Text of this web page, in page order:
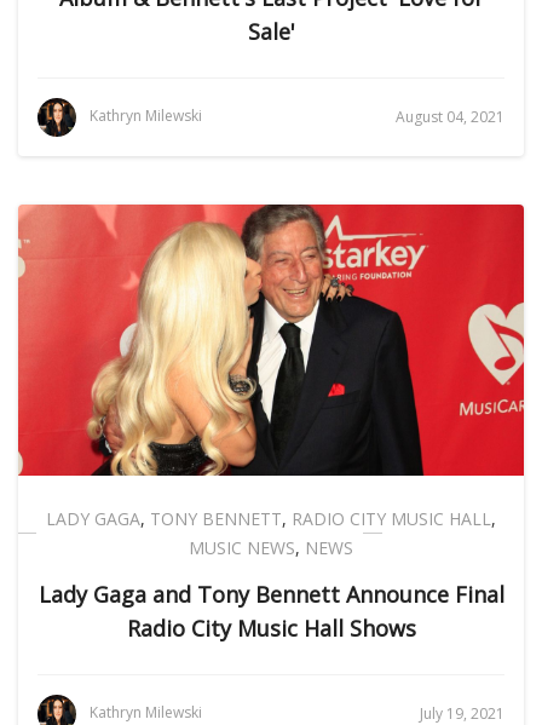
Sale'
Kathryn Milewski August 04, 2021
LADY GAGA, TONY BENNETT, RADIO CITY MUSIC HALL,
MUSIC NEWS, NEWS
Lady Gaga and Tony Bennett Announce Final
Radio City Music Hall Shows
Kathryn Milewski July 19, 2021